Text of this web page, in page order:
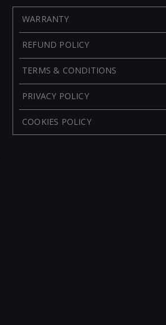
WARRANTY
REFUND POLICY
TERMS & CONDITIONS
PRIVACY POLICY
COOKIES POLICY